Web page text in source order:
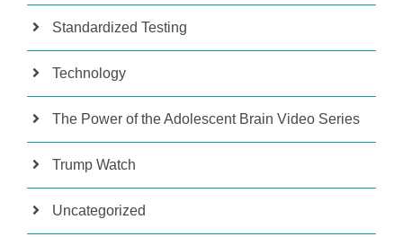
Standardized Testing
Technology
The Power of the Adolescent Brain Video Series
Trump Watch
Uncategorized